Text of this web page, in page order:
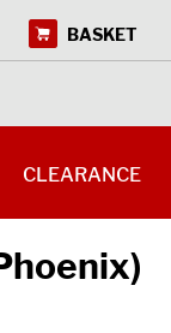
BASKET
CLEARANCE